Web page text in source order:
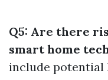
Q5: Are there
smart home
include potential